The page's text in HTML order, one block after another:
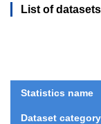
List of datasets
Statistics name
Dataset